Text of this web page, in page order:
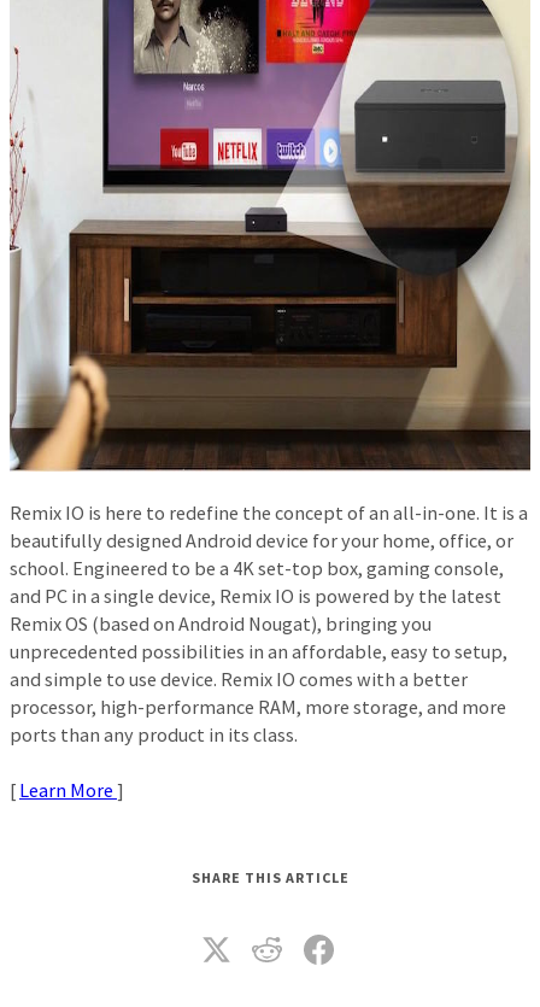
Remix IO is here to redefine the concept of an all-in-one. It is a
beautifully designed Android device for your home, office, or
school. Engineered to be a 4K set-top box, gaming console,
and PC in a single device, Remix IO is powered by the latest
Remix OS (based on Android Nougat), bringing you
unprecedented possibilities in an affordable, easy to setup,
and simple to use device. Remix IO comes with a better
processor, high-performance RAM, more storage, and more
ports than any product in its class.
[ Learn More ]
SHARE THIS ARTICLE